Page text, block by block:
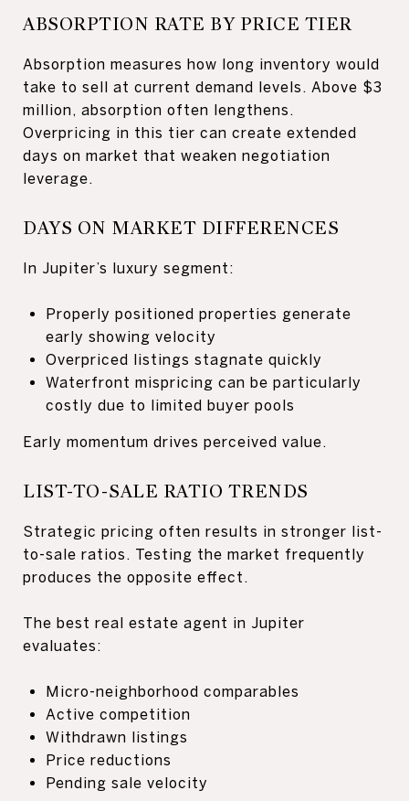
ABSORPTION RATE BY PRICE TIER
Absorption measures how long inventory would
take to sell at current demand levels. Above $3
million, absorption often lengthens.
Overpricing in this tier can create extended
days on market that weaken negotiation
leverage.
DAYS ON MARKET DIFFERENCES
In Jupiter’s luxury segment:
Properly positioned properties generate
early showing velocity
Overpriced listings stagnate quickly
Waterfront mispricing can be particularly
costly due to limited buyer pools
Early momentum drives perceived value.
LIST-TO-SALE RATIO TRENDS
Strategic pricing often results in stronger list-
to-sale ratios. Testing the market frequently
produces the opposite effect.
The best real estate agent in Jupiter
evaluates:
Micro-neighborhood comparables
Active competition
Withdrawn listings
Price reductions
Pending sale velocity